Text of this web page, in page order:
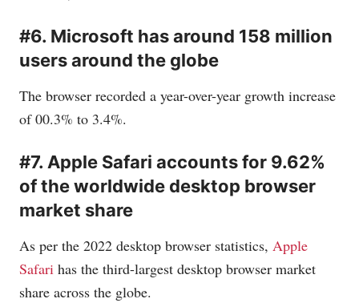
#6. Microsoft has around 158 million
users around the globe
The browser recorded a year-over-year growth increase
of 00.3% to 3.4%.
#7. Apple Safari accounts for 9.62%
of the worldwide desktop browser
market share
As per the 2022 desktop browser statistics, Apple
Safari has the third-largest desktop browser market
share across the globe.